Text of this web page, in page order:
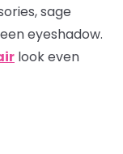
sage
eyeshadow.
look even